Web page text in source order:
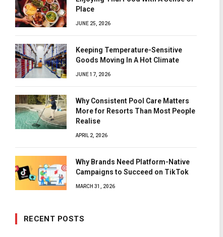
Place
JUNE 25, 2026
Keeping Temperature-Sensitive
Goods Moving In A Hot Climate
JUNE 17, 2026
Why Consistent Pool Care Matters
More for Resorts Than Most People
Realise
APRIL 2, 2026
Why Brands Need Platform-Native
Campaigns to Succeed on TikTok
MARCH 31, 2026
RECENT POSTS